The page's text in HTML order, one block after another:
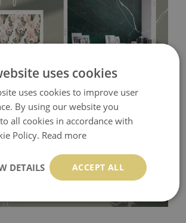
- this material covers the slight
a good choice. It has to be stuck on the
glue. The glue can be found in the
is made of 100% paper and cannot
uses cookies
uses cookies to improve user
By using our website you
all cookies in accordance with
Policy. Read more
ACCEPT ALL
DETAILS